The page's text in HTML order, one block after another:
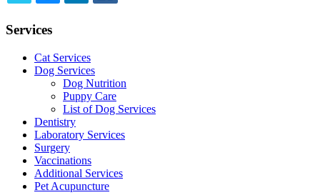
TWITTEREMAILLINKEDIN
Services
Cat Services
Dog Services
Dog Nutrition
Puppy Care
List of Dog Services
Dentistry
Laboratory Services
Surgery
Vaccinations
Additional Services
Pet Acupuncture